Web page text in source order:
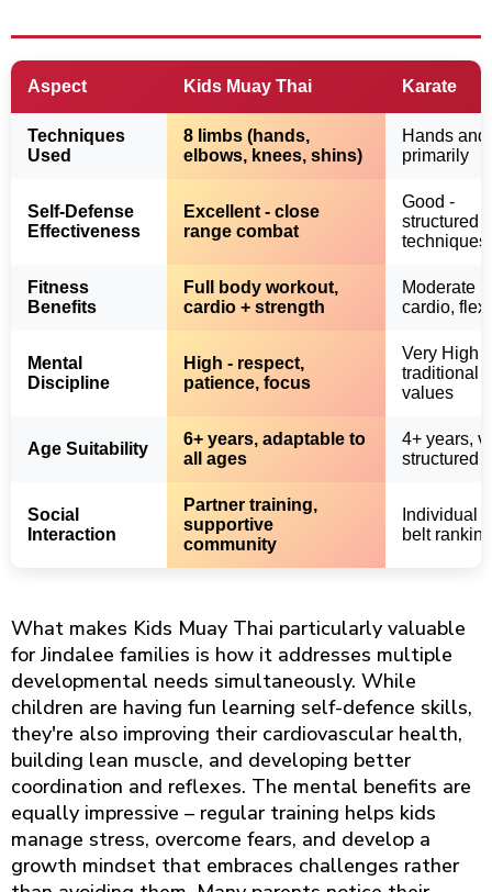
Aspect Kids Muay Thai Karate
Techniques
Used
8 limbs (hands,
elbows, knees, shins)
Hands and
primarily
Self-Defense
Effectiveness
Excellent - close
range combat
Good -
structured
techniques
Fitness
Benefits
Full body workout,
cardio + strength
Moderate
cardio,
Mental
Discipline
High - respect,
patience, focus
Very High -
traditional
values
Age Suitability
6+ years, adaptable to
all ages
4+ years,
structured
Social
Interaction
Partner training,
supportive
community
Individual
belt
What makes Kids Muay Thai particularly valuable
for Jindalee families is how it addresses multiple
developmental needs simultaneously. While
children are having fun learning self-defence skills,
they're also improving their cardiovascular health,
building lean muscle, and developing better
coordination and reflexes. The mental benefits are
equally impressive – regular training helps kids
manage stress, overcome fears, and develop a
growth mindset that embraces challenges rather